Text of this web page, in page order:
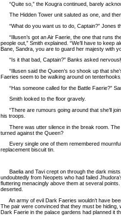
“Quite so,” the Kougra continued, barely
The Hidden Tower unit saluted as one, and
“What do you want us to do, Captain?” Jones
“Illusen’s got an Air Faerie, the one that runs
people out,” Smith explained. “We’ll have to keep
Bane, Sandra, you are to guard her majesty with
“Is it that bad, Captain?” Banks asked
“Illusen said the Queen’s so shook up that
Faeries seem to be walking around on
“Has someone called for the Battle Faerie?”
Smith looked to the floor gravely.
“There are rumours going around that she’ll
his troops.
There was utter silence in the break room. The
turned against the Queen?
Every single one of them remembered
replacement biscuit tin.
Baelia and Tavi crept on through the dark
undoubtedly from Neopets who had failed
fluttering menacingly above them at several
deserted.
An army of evil Dark Faeries wouldn’t have
The pair were convinced that they must be
Dark Faerie in the palace gardens had planned it